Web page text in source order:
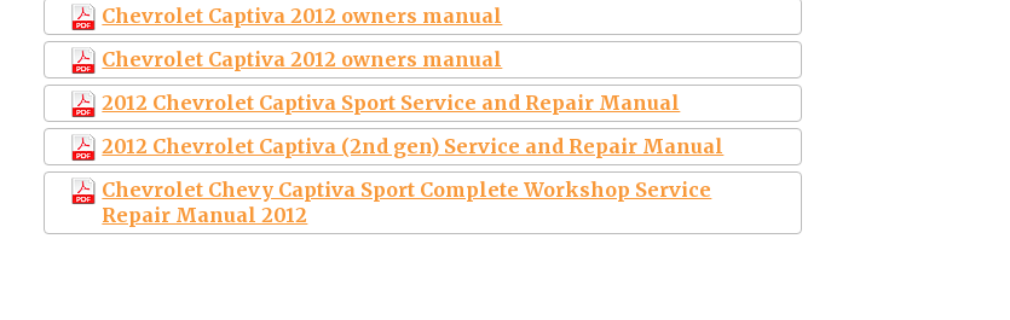
Chevrolet Captiva 2012 owners manual
Chevrolet Captiva 2012 owners manual
2012 Chevrolet Captiva Sport Service and Repair Manual
2012 Chevrolet Captiva (2nd gen) Service and Repair Manual
Chevrolet Chevy Captiva Sport Complete Workshop Service
Repair Manual 2012